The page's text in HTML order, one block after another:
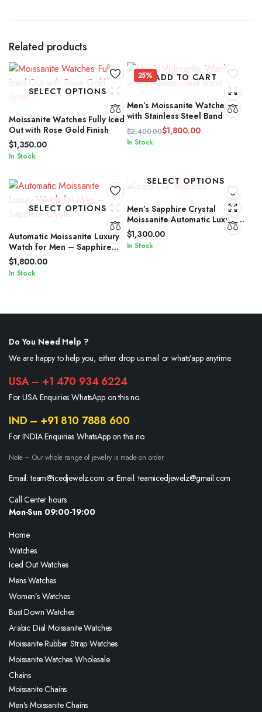
Related products
SELECT OPTIONS
Moissanite Watches Fully Iced
Out with Rose Gold Finish
$1,350.00
In Stock
25% ADD TO CART
Men’s Moissanite Watches
with Stainless Steel Band
$2,400.00
Original
$2,400.00.
$1,800.00
Current
$1,800.00.
In Stock
SELECT OPTIONS
Automatic Moissanite Luxury
Watch for Men – Sapphire
Crystal
$1,800.00
In Stock
SELECT OPTIONS
Men’s Sapphire Crystal
Moissanite Automatic Luxury
Watch
$1,300.00
In Stock
Do You Need Help ?
We are happy to help you, either drop us mail or whats’app anytime.
USA – +1 470 934 6224
For USA Enquiries WhatsApp on this no.
IND – +91 810 7888 600
For INDIA Enquiries WhatsApp on this no.
Note – Our whole range of jewelry is made on order
Email: team@icedjewelz.com or Email: teamicedjewelz@gmail.com
Call Center hours
Mon-Sun 09:00-19:00
Home
Watches
Iced Out Watches
Mens Watches
Women’s Watches
Bust Down Watches
Arabic Dial Moissanite Watches
Moissanite Rubber Strap Watches
Moissanite Watches Wholesale
Chains
Moissanite Chains
Men’s Moissanite Chains